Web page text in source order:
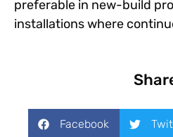
preferable in new-build
installations where
Facebook